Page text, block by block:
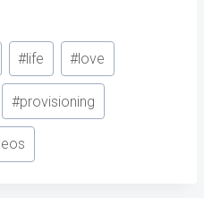
#life #love
#provisioning